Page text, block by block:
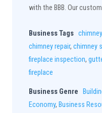
with the BBB. Our
Business Tags
chimney repair, chimney
fireplace inspection,
fireplace
Business Genre
Economy, Business